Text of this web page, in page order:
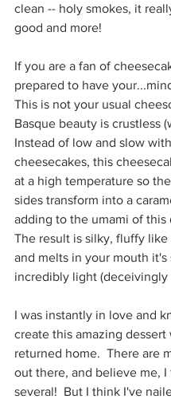
clean -- holy smokes, it
good and more!
If you are a fan of
prepared to have
This is not your usual
Basque beauty is crustless
Instead of low and slow
cheesecakes, this
at a high temperature so
sides transform into a
adding to the umami of this
The result is silky, fluffy like
and melts in your mouth it's
incredibly light (deceivingly
I was instantly in love and
create this amazing dessert
returned home.  There are
out there, and believe me, I
several!  But I think I've